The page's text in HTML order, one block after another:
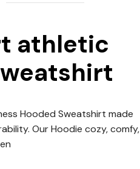
athletic
Hooded Sweatshirt made
Our Hoodie cozy, comfy,